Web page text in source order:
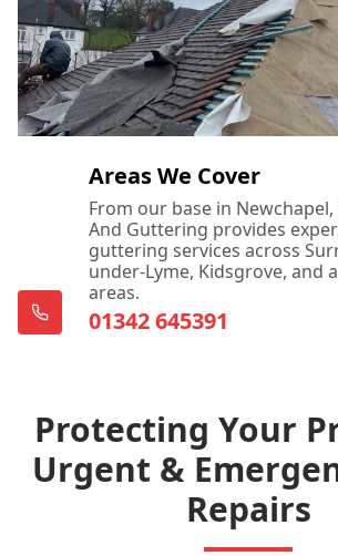
Areas We Cover
From our base in Newchapel,
And Guttering provides
guttering services across
under-Lyme, Kidsgrove, and
areas.
01342 645391
Protecting Your
Urgent &
Repairs